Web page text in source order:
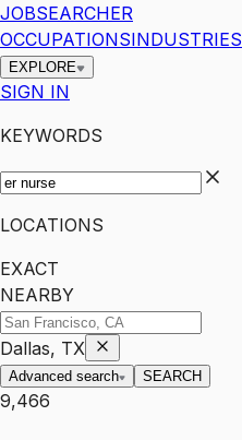
JOBSEARCHER
OCCUPATIONSINDUSTRIES
EXPLORE
SIGN IN
KEYWORDS
LOCATIONS
EXACT
NEARBY
Dallas, TX
Advanced search SEARCH
9,466